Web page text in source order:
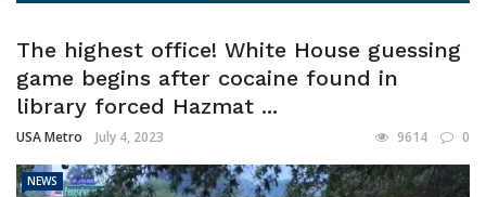
The highest office! White House guessing
game begins after cocaine found in
library forced Hazmat ...
USA Metro July 4, 2023 9614 0
NEWS